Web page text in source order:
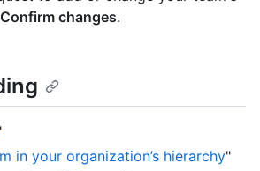
Confirm changes.
in your organization’s hierarchy"